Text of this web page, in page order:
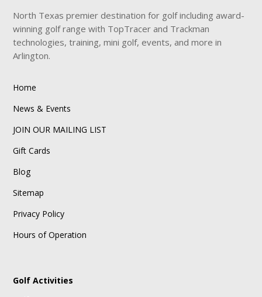
North Texas premier destination for golf including award-
winning golf range with TopTracer and Trackman
technologies, training, mini golf, events, and more in
Arlington.
Home
News & Events
JOIN OUR MAILING LIST
Gift Cards
Blog
Sitemap
Privacy Policy
Hours of Operation
Golf Activities